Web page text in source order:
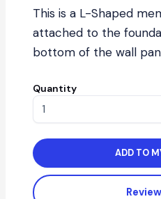
This is a L-Shaped
attached to the
bottom of the wall
Quantity
ADD TO